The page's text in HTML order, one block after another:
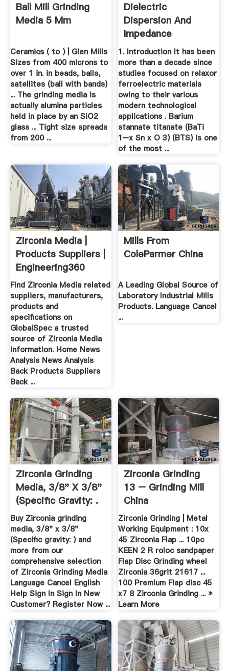
Ball Mill Grinding
Media 5 Mm
Ceramics ( to ) | Glen Mills
Sizes from 400 microns to
over 1 in. in beads, balls,
satellites (ball with bands)
... The grinding media is
actually alumina particles
held in place by an SiO2
glass ... Tight size spreads
from 200 ...
Dielectric
Dispersion And
Impedance
Spectroscopy Of
B3 ...
1. Introduction It has been
more than a decade since
studies focused on relaxor
ferroelectric materials
owing to their various
modern technological
applications . Barium
stannate titanate (BaTi
1−x Sn x O 3) (BTS) is one
of the most ...
Zirconia Media |
Products Suppliers |
Engineering360
Find Zirconia Media related
suppliers, manufacturers,
products and
specifications on
GlobalSpec a trusted
source of Zirconia Media
information. Home News
Analysis News Analysis
Back Products Suppliers
Back ...
Mills From
ColeParmer China
A Leading Global Source of
Laboratory Industrial Mills
Products. Language Cancel
...
Zirconia Grinding
Media, 3/8" X 3/8"
(Specific Gravity: .
Buy Zirconia grinding
media, 3/8" x 3/8"
(Specific gravity: ) and
more from our
comprehensive selection
of Zirconia Grinding Media
Language Cancel English
Help Sign In Sign In New
Customer? Register Now ...
Zirconia Grinding
13 – Grinding Mill
China
Zirconia Grinding | Metal
Working Equipment : 10x
45 Zirconia Flap ... 10pc
KEEN 2 R roloc sandpaper
Flap Disc Grinding wheel
Zirconia 36grit 21617 ...
100 Premium Flap disc 45
x7 8 Zirconia Grinding ... »
Learn More